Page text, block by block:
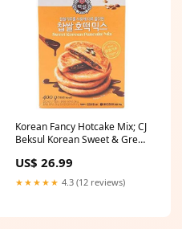
Korean Fancy Hotcake Mix; CJ
Beksul Korean Sweet & Green
(14.10 oz, 400g) ; 국민꿀간식
CJ 백설 호떡, 녹차호떡 믹스; 바
로 구워 먹는 쫄깃한 호떡
US$ 26.99
★★★★★ 4.3 (12 reviews)